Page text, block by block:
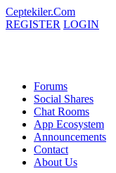
Ceptekiler.Com
REGISTER LOGIN
Forums
Social Shares
Chat Rooms
App Ecosystem
Announcements
Contact
About Us